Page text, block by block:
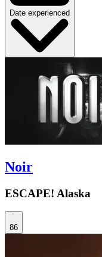
Date experienced
Noir
ESCAPE! Alaska
86